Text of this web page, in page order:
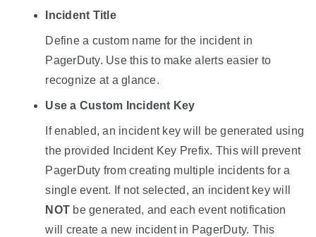
Incident Title
Define a custom name for the incident in
PagerDuty. Use this to make alerts easier to
recognize at a glance.
Use a Custom Incident Key
If enabled, an incident key will be generated using
the provided Incident Key Prefix. This will prevent
PagerDuty from creating multiple incidents for a
single event. If not selected, an incident key will
NOT be generated, and each event notification
will create a new incident in PagerDuty. This